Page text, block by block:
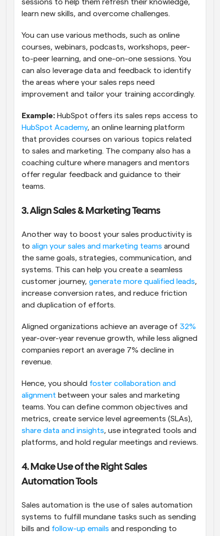
sessions to help them refresh their knowledge,
learn new skills, and overcome challenges.
You can use various methods, such as online
courses, webinars, podcasts, workshops, peer-
to-peer learning, and one-on-one sessions. You
can also leverage data and feedback to identify
the areas where your sales reps need
improvement and tailor your training accordingly.
Example:
HubSpot Academy, an online learning platform
that provides courses on various topics related
to sales and marketing. The company also has a
coaching culture where managers and mentors
offer regular feedback and guidance to their
teams.
3. Align Sales & Marketing Teams
Another way to boost your sales productivity is
to align your sales and marketing teams around
the same goals, strategies, communication, and
systems. This can help you create a seamless
customer journey, generate more qualified leads,
increase conversion rates, and reduce friction
and duplication of efforts.
Aligned organizations achieve an average of 32%
year-over-year revenue growth, while less aligned
companies report an average 7% decline in
revenue.
Hence, you should foster collaboration and
alignment between your sales and marketing
teams. You can define common objectives and
share data and insights, use integrated tools and
platforms, and hold regular meetings and reviews.
4. Make Use of the Right Sales
Automation Tools
Sales automation is the use of sales automation
systems to fulfill mundane tasks such as sending
bills and follow-up emails and responding to